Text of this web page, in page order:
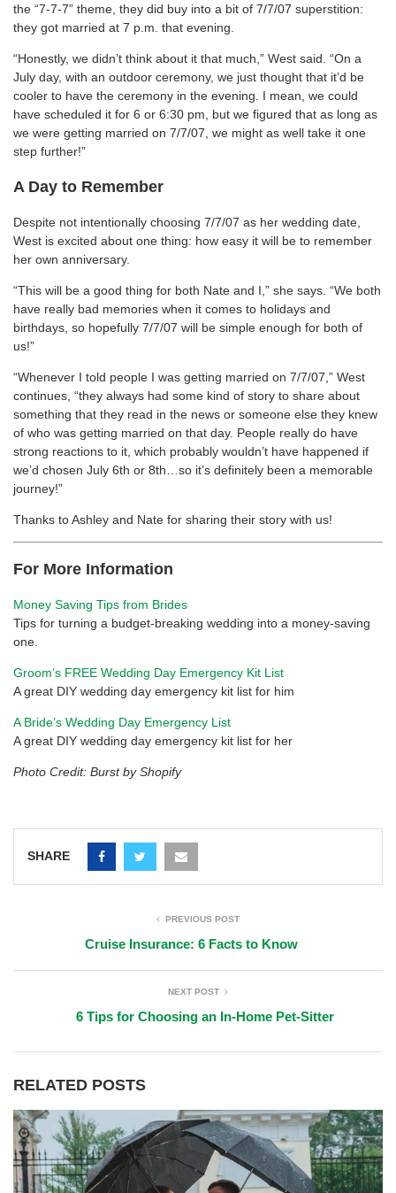
the “7-7-7” theme, they did buy into a bit of 7/7/07 superstition:
they got married at 7 p.m. that evening.
“Honestly, we didn’t think about it that much,” West said. “On a
July day, with an outdoor ceremony, we just thought that it’d be
cooler to have the ceremony in the evening. I mean, we could
have scheduled it for 6 or 6:30 pm, but we figured that as long as
we were getting married on 7/7/07, we might as well take it one
step further!”
A Day to Remember
Despite not intentionally choosing 7/7/07 as her wedding date,
West is excited about one thing: how easy it will be to remember
her own anniversary.
“This will be a good thing for both Nate and I,” she says. “We both
have really bad memories when it comes to holidays and
birthdays, so hopefully 7/7/07 will be simple enough for both of
us!”
“Whenever I told people I was getting married on 7/7/07,” West
continues, “they always had some kind of story to share about
something that they read in the news or someone else they knew
of who was getting married on that day. People really do have
strong reactions to it, which probably wouldn’t have happened if
we’d chosen July 6th or 8th…so it’s definitely been a memorable
journey!”
Thanks to Ashley and Nate for sharing their story with us!
For More Information
Money Saving Tips from Brides
Tips for turning a budget-breaking wedding into a money-saving
one.
Groom’s FREE Wedding Day Emergency Kit List
A great DIY wedding day emergency kit list for him
A Bride’s Wedding Day Emergency List
A great DIY wedding day emergency kit list for her
Photo Credit: Burst by Shopify
SHARE
PREVIOUS POST
Cruise Insurance: 6 Facts to Know
NEXT POST
6 Tips for Choosing an In-Home Pet-Sitter
RELATED POSTS